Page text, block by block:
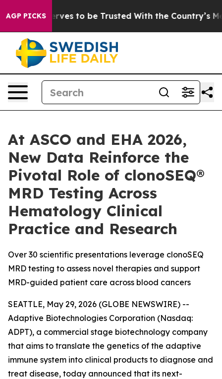
AGP PICKSto be Trusted With the Country’s Memory?
At ASCO and EHA 2026,
New Data Reinforce the
Pivotal Role of clonoSEQ®
MRD Testing Across
Hematology Clinical
Practice and Research
Over 30 scientific presentations leverage clonoSEQ
MRD testing to assess novel therapies and support
MRD-guided patient care across blood cancers
SEATTLE, May 29, 2026 (GLOBE NEWSWIRE) --
Adaptive Biotechnologies Corporation (Nasdaq:
ADPT), a commercial stage biotechnology company
that aims to translate the genetics of the adaptive
immune system into clinical products to diagnose and
treat disease, today announced that its next-